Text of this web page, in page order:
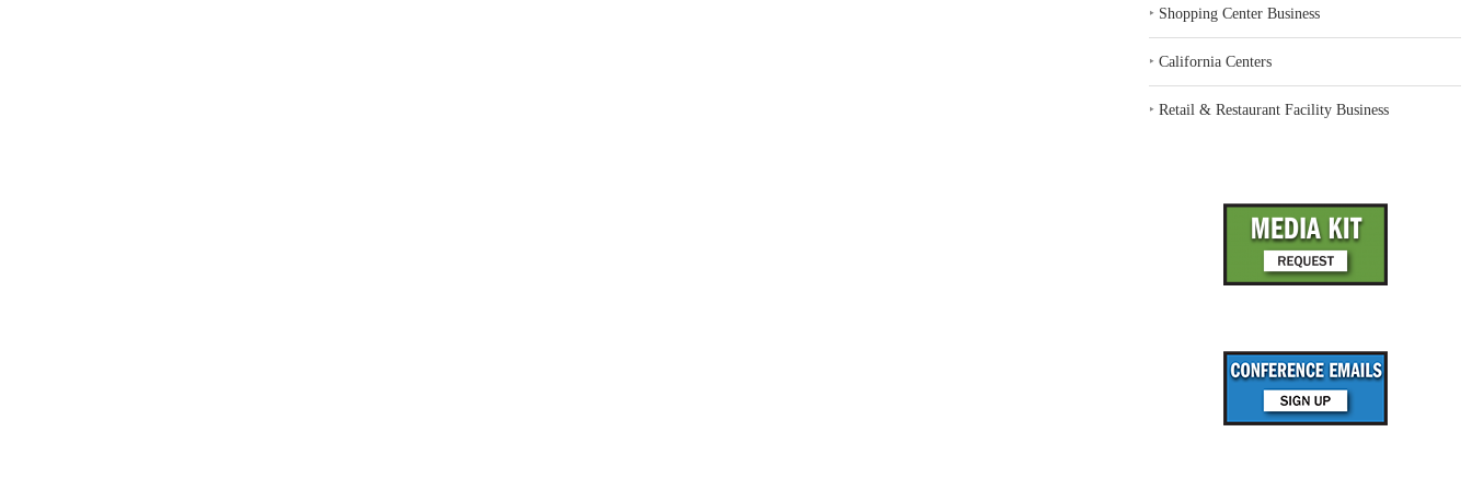
‣ Shopping Center Business
‣California Centers
‣Retail & Restaurant Facility Business